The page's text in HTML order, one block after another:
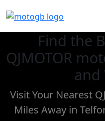
Find the
QJMOTOR
and
Visit Your Nearest
Miles Away in